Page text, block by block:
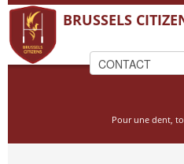
BRUSSELS
Pour une dent,